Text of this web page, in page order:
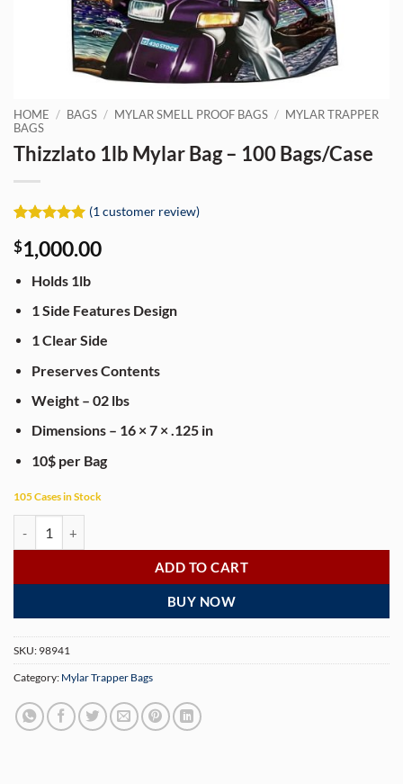
HOME / BAGS / MYLAR SMELL PROOF BAGS / MYLAR TRAPPER
BAGS
Thizzlato 1lb Mylar Bag – 100 Bags/Case
out of 5
based on
customer
rating
(1 customer review)
$1,000.00
Holds 1lb
1 Side Features Design
1 Clear Side
Preserves Contents
Weight – 02 lbs
Dimensions – 16 × 7 × .125 in
10$ per Bag
105 Cases in Stock
ADD TO CART
BUY NOW
SKU: 98941
Category: Mylar Trapper Bags